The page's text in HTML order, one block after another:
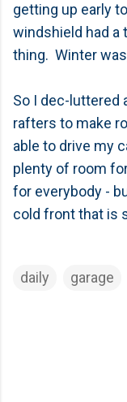
getting up early
windshield had a
thing. Winter
So I dec-luttered
rafters to make
able to drive my
plenty of room
for everybody -
cold front that is
daily garage